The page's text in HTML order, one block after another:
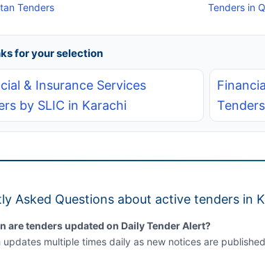
Tenders
Tenders in
for your selection
& Insurance Services
by SLIC in Karachi
Asked Questions about active tenders in
are tenders updated on Daily Tender Alert?
updates multiple times daily as new notices are